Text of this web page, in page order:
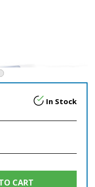
In Stock